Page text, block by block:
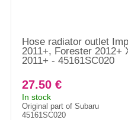
Hose radiator outlet
2011+, Forester 2012+
2011+ - 45161SC020
27.50 €
In stock
Original part of Subaru
45161SC020